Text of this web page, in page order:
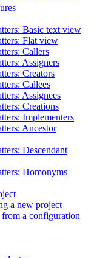
Basic text view
Flat view
Callers
Assigners
Creators
Callees
Assignees
Creations
Implementers
Ancestor
Descendant
Homonyms
a new project
a configuration